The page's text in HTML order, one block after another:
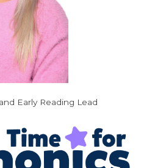
Early Reading Lead